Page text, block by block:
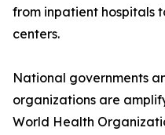
from inpatient hospitals
centers.
National governments
organizations are
World Health